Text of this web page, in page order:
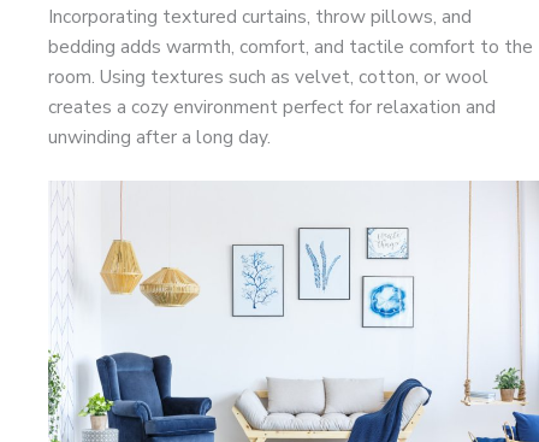
Incorporating textured curtains, throw pillows, and
bedding adds warmth, comfort, and tactile comfort to the
room. Using textures such as velvet, cotton, or wool
creates a cozy environment perfect for relaxation and
unwinding after a long day.